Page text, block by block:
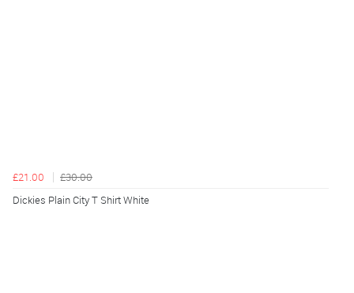
£21.00
£30.00
Dickies Plain City T Shirt White